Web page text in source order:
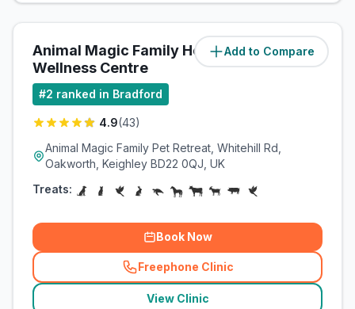
Add to Compare
Animal Magic Family Health &
Wellness Centre
(10.7miles)
#2 ranked in Bradford
4.9(43)
Animal Magic Family Pet Retreat, Whitehill Rd,
Oakworth, Keighley BD22 0QJ, UK
Treats:
Book Now
Freephone Clinic
(related_clinics_call
View Clinic